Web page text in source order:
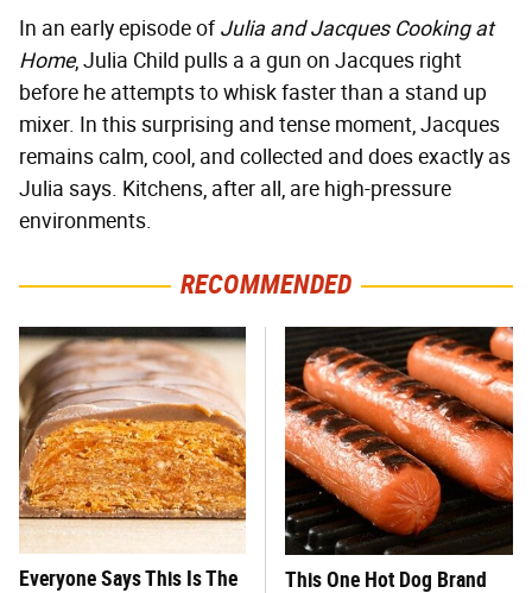
In an early episode ofJulia and Jacques Cooking at
Home, Julia Child pulls a a gun on Jacques right
before he attempts to whisk faster than a stand up
mixer. In this surprising and tense moment, Jacques
remains calm, cool, and collected and does exactly as
Julia says. Kitchens, after all, are high-pressure
environments.
RECOMMENDED
Everyone Says This Is The
This One Hot Dog Brand